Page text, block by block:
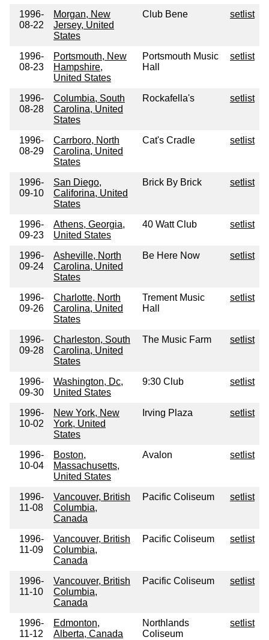
1996-
08-22
Morgan, New
Jersey, United
States
Club Bene setlist
1996-
08-23
Portsmouth, New
Hampshire,
United States
Portsmouth Music
Hall
setlist
1996-
08-28
Columbia, South
Carolina, United
States
Rockafella's setlist
1996-
08-29
Carrboro, North
Carolina, United
States
Cat's Cradle setlist
1996-
09-10
San Diego,
Califorina, United
States
Brick By Brick setlist
1996-
09-23
Athens, Georgia,
United States
40 Watt Club setlist
1996-
09-24
Asheville, North
Carolina, United
States
Be Here Now setlist
1996-
09-26
Charlotte, North
Carolina, United
States
Trement Music
Hall
setlist
1996-
09-28
Charleston, South
Carolina, United
States
The Music Farm setlist
1996-
09-30
Washington, Dc,
United States
9:30 Club setlist
1996-
10-02
New York, New
York, United
States
Irving Plaza setlist
1996-
10-04
Boston,
Massachusetts,
United States
Avalon setlist
1996-
11-08
Vancouver, British
Columbia,
Canada
Pacific Coliseum setlist
1996-
11-09
Vancouver, British
Columbia,
Canada
Pacific Coliseum setlist
1996-
11-10
Vancouver, British
Columbia,
Canada
Pacific Coliseum setlist
1996-
11-12
Edmonton,
Alberta, Canada
Northlands
Coliseum
setlist